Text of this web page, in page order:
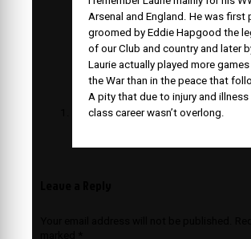
Arsenal and England. He was first
groomed by Eddie Hapgood the
of our Club and country and later
Laurie actually played more
the War than in the peace that
A pity that due to injury and
class career wasn’t overlong.